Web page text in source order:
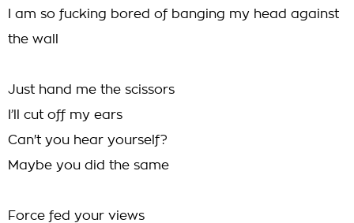
I am so fucking bored of banging my head against
the wall
Just hand me the scissors
I’ll cut off my ears
Can't you hear yourself?
Maybe you did the same
Force fed your views